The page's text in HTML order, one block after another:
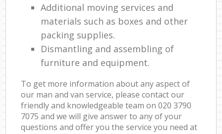
Additional moving services and
materials such as boxes and other
packing supplies.
Dismantling and assembling of
furniture and equipment.
To get more information about any aspect of
our man and van service, please contact our
friendly and knowledgeable team on ‎020 3790
7075 and we will give answer to any of your
questions and offer you the service you need at